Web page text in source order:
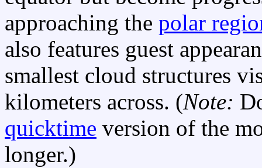
approaching the polar
also features guest
smallest cloud structures
kilometers across. (Note:
quicktime version of the
longer.)